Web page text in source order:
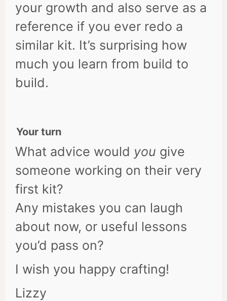
your growth and also serve as a
reference if you ever redo a
similar kit. It’s surprising how
much you learn from build to
build.
Your turn
What advice would you give
someone working on their very
first kit?
Any mistakes you can laugh
about now, or useful lessons
you’d pass on?
I wish you happy crafting!
Lizzy